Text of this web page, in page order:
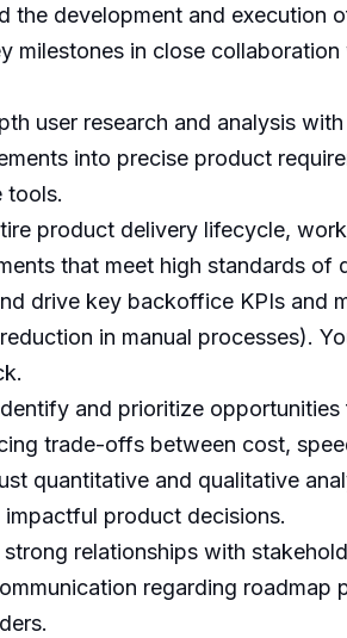
the development and execution
milestones in close
user research and analysis
into precise product
tools.
product delivery lifecycle,
that meet high standards
drive key backoffice KPIs and
in manual processes).
and prioritize
trade-offs between cost,
quantitative and qualitative
product decisions.
relationships with
regarding